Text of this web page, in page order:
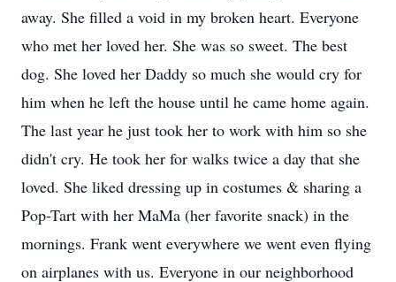
away. She filled a void in my broken heart. Everyone
who met her loved her. She was so sweet. The best
dog. She loved her Daddy so much she would cry for
him when he left the house until he came home again.
The last year he just took her to work with him so she
didn't cry. He took her for walks twice a day that she
loved. She liked dressing up in costumes & sharing a
Pop-Tart with her MaMa (her favorite snack) in the
mornings. Frank went everywhere we went even flying
on airplanes with us. Everyone in our neighborhood